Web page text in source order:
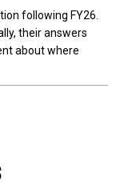
following FY26.
their answers
about where